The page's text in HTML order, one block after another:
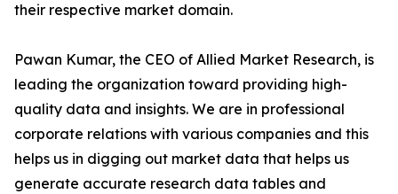
their respective market domain.
Pawan Kumar, the CEO of Allied Market Research, is
leading the organization toward providing high-
quality data and insights. We are in professional
corporate relations with various companies and this
helps us in digging out market data that helps us
generate accurate research data tables and